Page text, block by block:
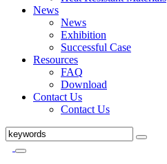
News
News
Exhibition
Successful Case
Resources
FAQ
Download
Contact Us
Contact Us